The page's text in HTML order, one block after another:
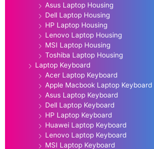
Asus Laptop Housing
Dell Laptop Housing
HP Laptop Housing
Lenovo Laptop Housing
MSI Laptop Housing
Toshiba Laptop Housing
Laptop Keyboard
Acer Laptop Keyboard
Apple Macbook Laptop Keyboard
Asus Laptop Keyboard
Dell Laptop Keyboard
HP Laptop Keyboard
Huawei Laptop Keyboard
Lenovo Laptop Keyboard
MSI Laptop Keyboard